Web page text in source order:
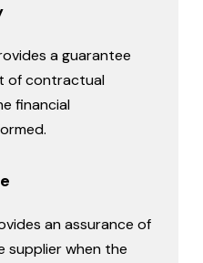
a guarantee
of contractual
financial
an assurance of
supplier when the